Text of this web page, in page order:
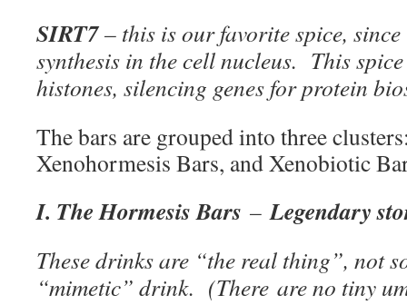
SIRT7– this is our favorite spice,
synthesis in the cell nucleus. This
histones, silencing genes for protein
The bars are grouped into three
Xenohormesis Bars, and Xenobiotic
I. The Hormesis Bars – Legendary
These drinks are “the real thing”, not
“mimetic” drink. (There are no tiny